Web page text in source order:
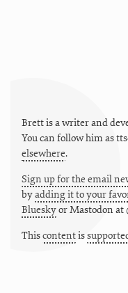
Brett is a writer and
You can follow him as
elsewhere.
Sign up for the email
byadding it to your
BlueskyorMastodon at
Thiscontentis